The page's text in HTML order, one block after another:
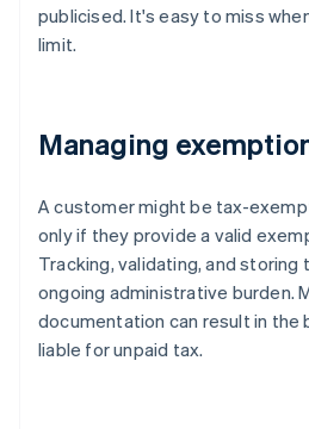
publicised. It's easy to miss
limit.
Managing
A customer might be tax-
only if they provide a valid
Tracking, validating, and
ongoing administrative burden.
documentation can result in the
liable for unpaid tax.